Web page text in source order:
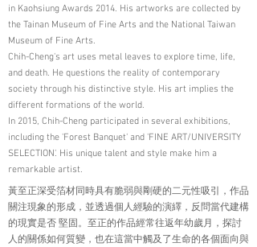
in Kaohsiung Awards 2014. His artworks are collected by
the Tainan Museum of Fine Arts and the National Taiwan
Museum of Fine Arts.
Chih-Cheng's art uses metal leaves to explore time, life,
and death. He questions the reality of contemporary
society through his distinctive style. His art implies the
different formations of the world.
In 2015, Chih-Cheng participated in several exhibitions,
including the 'Forest Banquet' and 'FINE ART/UNIVERSITY
SELECTION'. His unique talent and style make him a
remarkable artist.
黃至正深受箔材同時具有脆弱與剛硬的二元性吸引，作品
關注現象的形成，並透過個人經驗的演繹，反問當代建構
的現實是否 堅固。至正的作品經常往返年幼歲月，探討
人的關係如何質變，也在這當中觸及了生命的各個面向與